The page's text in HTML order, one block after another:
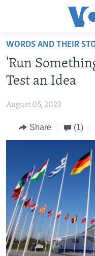
Accessibility
Skip
main
content
to
Navigation
Skip
ABOUT LEARNING
BEGINNING LEVEL
ADVANCED LEVEL
US HISTORY
FOLLOW US
Languages
WORDS AND THEIR
'Run
Test an Idea
August 05, 2023
Share (1)